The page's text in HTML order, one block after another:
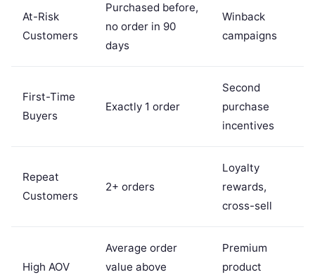
At-Risk
Customers
Purchased before,
no order in 90
days
Winback
campaigns
First-Time
Buyers
Exactly 1 order
Second
purchase
incentives
Repeat
Customers
2+ orders
Loyalty
rewards,
cross-sell
High AOV
Average order
value above
Premium
product